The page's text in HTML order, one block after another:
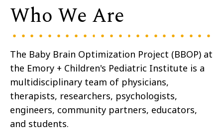
Who We Are
The Baby Brain Optimization Project (BBOP) at
the Emory + Children's Pediatric Institute is a
multidisciplinary team of physicians,
therapists, researchers, psychologists,
engineers, community partners, educators,
and students.